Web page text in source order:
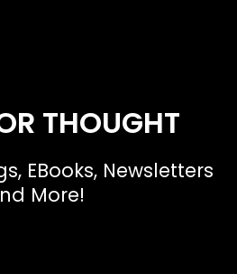
THOUGHT
EBooks, Newsletters
More!